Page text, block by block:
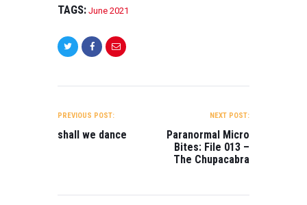
TAGS: June 2021
NAVIGATION
PREVIOUS POST:
shall we dance
NEXT POST:
Paranormal Micro
Bites: File 013 –
The Chupacabra